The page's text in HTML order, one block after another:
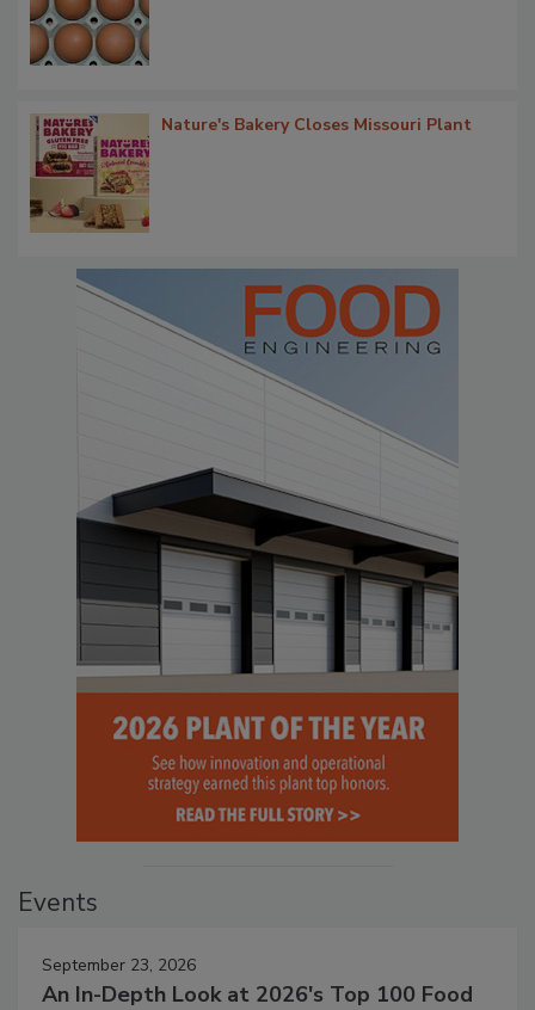
Nature's Bakery Closes Missouri Plant
Events
September 23, 2026
An In-Depth Look at 2026's Top 100 Food